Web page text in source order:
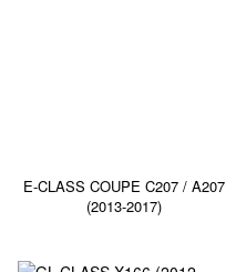
E-CLASS COUPE C207 / A207
(2013-2017)